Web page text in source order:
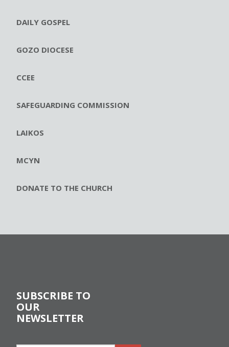
DAILY GOSPEL
GOZO DIOCESE
CCEE
SAFEGUARDING COMMISSION
LAIKOS
MCYN
DONATE TO THE CHURCH
SUBSCRIBE TO
OUR
NEWSLETTER